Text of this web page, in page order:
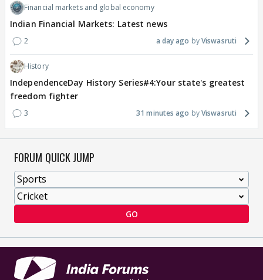
Financial markets and global economy
Indian Financial Markets: Latest news
2 a day ago Viswasruti
History
IndependenceDay History Series#4:Your state's greatest
freedom fighter
3 31 minutes ago Viswasruti
FORUM QUICK JUMP
GO